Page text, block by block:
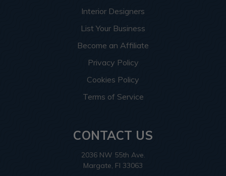
Interior Designers
List Your Business
Become an Affiliate
Privacy Policy
Cookies Policy
Terms of Service
CONTACT US
2036 NW 55th Ave.
Margate, Fl 33063